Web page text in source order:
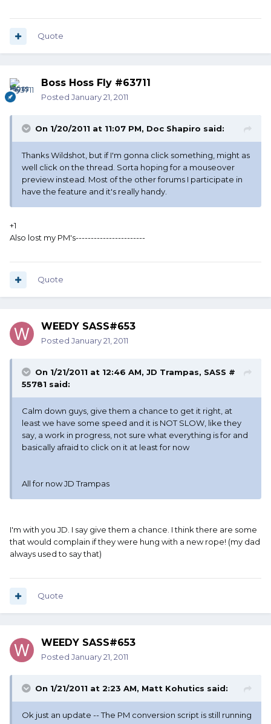
Quote
Boss Hoss Fly #63711
Posted January 21, 2011
On 1/20/2011 at 11:07 PM, Doc Shapiro said:
Thanks Wildshot, but if I'm gonna click something, might as
well click on the thread. Sorta hoping for a mouseover
preview instead. Most of the other forums I participate in
have the feature and it's really handy.
+1
Also lost my PM's-----------------------
Quote
WEEDY SASS#653
Posted January 21, 2011
On 1/21/2011 at 12:46 AM, JD Trampas, SASS #
55781 said:
Calm down guys, give them a chance to get it right, at
least we have some speed and it is NOT SLOW, like they
say, a work in progress, not sure what everything is for and
basically afraid to click on it at least for now
All for now JD Trampas
I'm with you JD. I say give them a chance. I think there are some
that would complain if they were hung with a new rope! (my dad
always used to say that)
Quote
WEEDY SASS#653
Posted January 21, 2011
On 1/21/2011 at 2:23 AM, Matt Kohutics said:
Ok just an update -- The PM conversion script is still running